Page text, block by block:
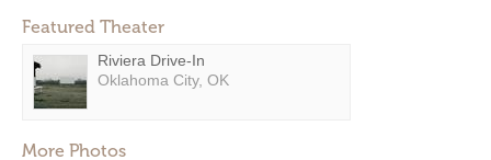
Featured Theater
Riviera Drive-In
Oklahoma City, OK
More Photos